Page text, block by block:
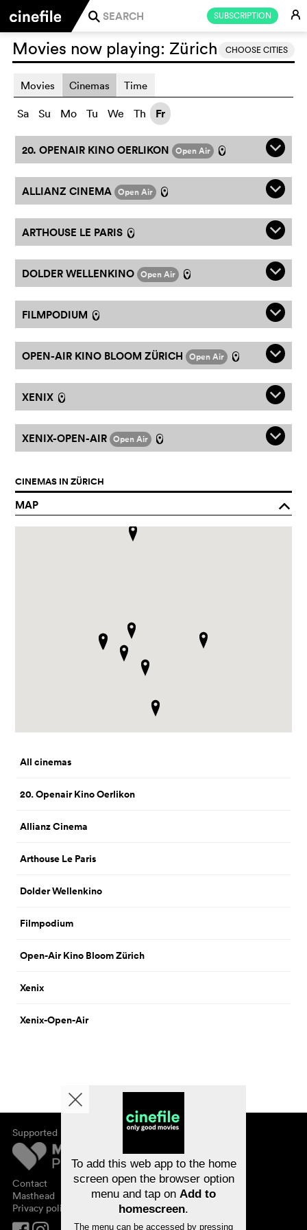
SUBSCRIPTION E
j
CHOOSE CITIES
Movies now playing: Zürich
Movies Cinemas Time
Sa Su Mo Tu We Th Fr
20. OPENAIR KINO OERLIKON Open Air l q
ALLIANZ CINEMA Open Air l q
ARTHOUSE LE PARIS l q
DOLDER WELLENKINO Open Air l q
FILMPODIUM l q
OPEN-AIR KINO BLOOM ZÜRICH Open Air l q
XENIX l q
XENIX-OPEN-AIR Open Air l q
CINEMAS IN ZÜRICH
MAP o
All cinemas
20. Openair Kino Oerlikon
Allianz Cinema
Arthouse Le Paris
Dolder Wellenkino
Filmpodium
Open-Air Kino Bloom Zürich
Xenix
Xenix-Open-Air
Supported by
Contact
Masthead
Privacy policy
About cinefile
Newsletter
FAQ
Vouchers
To add this web app to the home
screen open the browser option
menu and tap on Add to
homescreen.
The menu can be accessed by pressing